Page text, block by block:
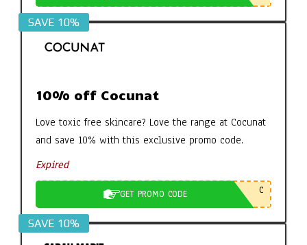
SAVE 10%
10% off Cocunat
Love toxic free skincare? Love the range at Cocunat
and save 10% with this exclusive promo code.
Expired
GET PROMO CODE C
SAVE 10%